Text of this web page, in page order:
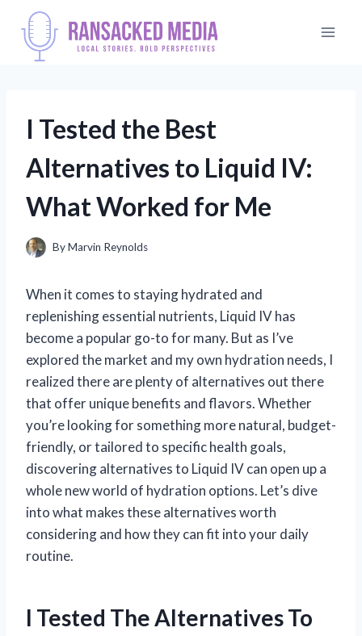
content
I Tested the Best
Alternatives to Liquid IV:
What Worked for Me
ByMarvin Reynolds
When it comes to staying hydrated and
replenishing essential nutrients, Liquid IV has
become a popular go-to for many. But as I’ve
explored the market and my own hydration needs, I
realized there are plenty of alternatives out there
that offer unique benefits and flavors. Whether
you’re looking for something more natural, budget-
friendly, or tailored to specific health goals,
discovering alternatives to Liquid IV can open up a
whole new world of hydration options. Let’s dive
into what makes these alternatives worth
considering and how they can fit into your daily
routine.
I Tested The Alternatives To